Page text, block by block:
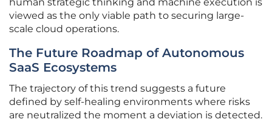
human strategic thinking and machine execution is
viewed as the only viable path to securing large-
scale cloud operations.
The Future Roadmap of Autonomous
SaaS Ecosystems
The trajectory of this trend suggests a future
defined by self-healing environments where risks
are neutralized the moment a deviation is detected.